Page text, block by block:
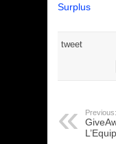
Surplus
tweet
Previous: